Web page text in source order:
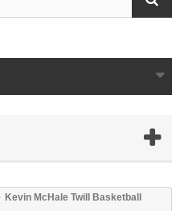
Kevin McHale Twill Basketball